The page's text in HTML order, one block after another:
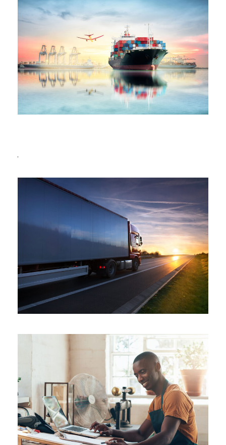
Ocean Saving To Clients
Ocean / Ships
Temperature Controlled
/ Transport
FBA Delivery Service
FBA / Logistic